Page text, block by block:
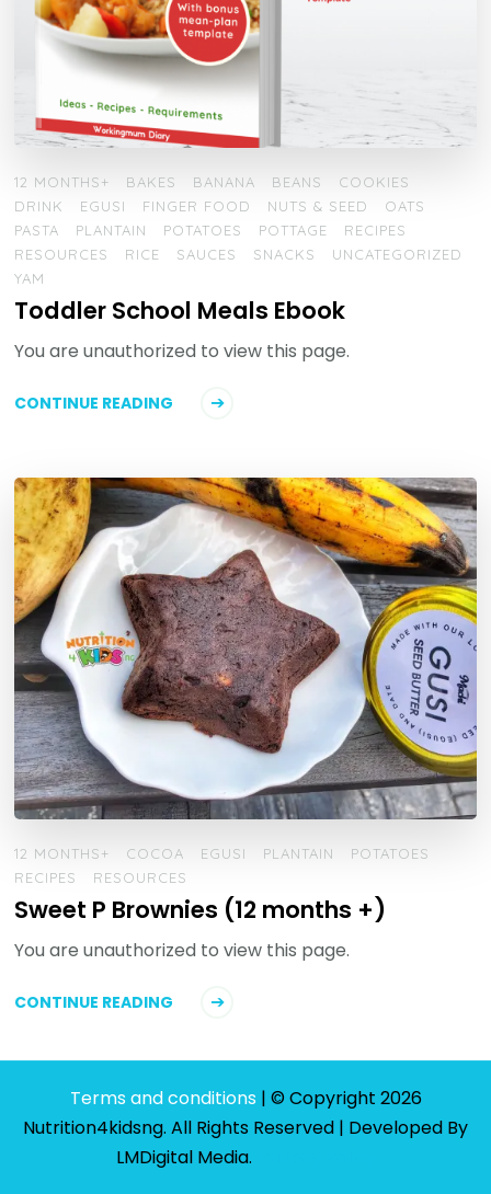
12 MONTHS+ BAKES BANANA BEANS
COOKIES
DRINK
EGUSI FINGER FOOD NUTS & SEED
OATS
PASTA
PLANTAIN POTATOES POTTAGE
RECIPES
RESOURCES
RICE SAUCES SNACKS
UNCATEGORIZED
YAM
Toddler School Meals Ebook
You are unauthorized to view this page.
CONTINUE READING
12 MONTHS+ COCOA EGUSI PLANTAIN
POTATOES
RECIPES
RESOURCES
Sweet P Brownies (12 months +)
You are unauthorized to view this page.
CONTINUE READING
Terms and conditions | © Copyright 2026
Nutrition4kidsng. All Rights Reserved | Developed By
LMDigital Media.